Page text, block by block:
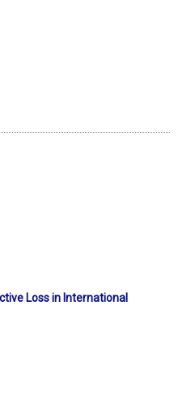
Loss in International